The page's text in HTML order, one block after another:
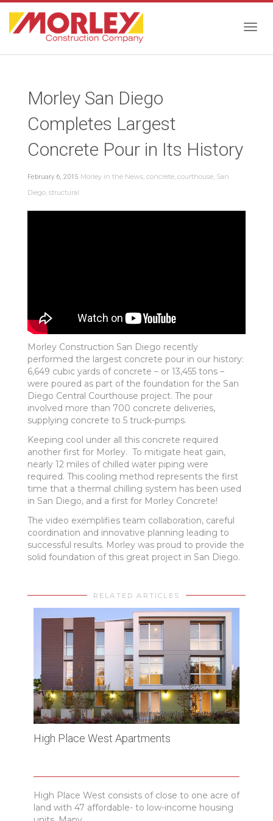
Morley San Diego
Completes Largest
Concrete Pour in Its History
February 6, 2015 Morley in the News, concrete, courthouse, San
Diego, structural
Morley Construction San Diego recently
performed the largest concrete pour in our history:
6,649 cubic yards of concrete – or 13,455 tons –
were poured as part of the foundation for the San
Diego Central Courthouse project. The pour
involved more than 700 concrete deliveries,
supplying concrete to 5 truck-pumps.
Keeping cool under all this concrete required
another first for Morley. To mitigate heat gain,
nearly 12 miles of chilled water piping were
required. This cooling method represents the first
time that a thermal chilling system has been used
in San Diego, and a first for Morley Concrete!
The video exemplifies team collaboration, careful
coordination and innovative planning leading to
successful results. Morley was proud to provide the
solid foundation of this great project in San Diego.
RELATED ARTICLES
High Place West Apartments
High Place West consists of close to one acre of
land with 47 affordable- to low-income housing